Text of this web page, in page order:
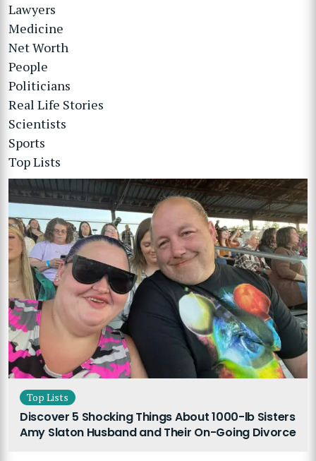
Lawyers
Medicine
Net Worth
People
Politicians
Real Life Stories
Scientists
Sports
Top Lists
Top Lists
Discover 5 Shocking Things About 1000-lb Sisters
Amy Slaton Husband and Their On-Going Divorce